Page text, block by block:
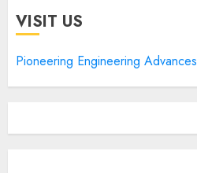
VISIT US
Pioneering Engineering Advances